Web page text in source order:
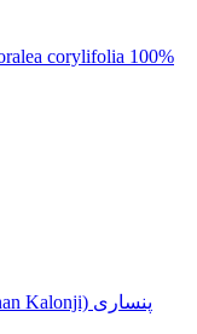
corylifolia 100%